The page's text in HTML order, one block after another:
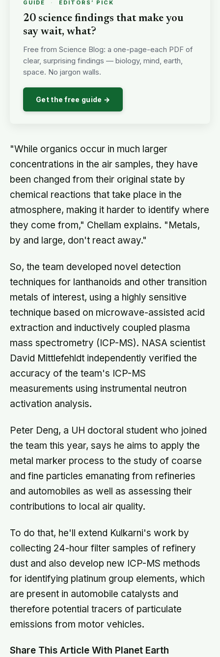
GUIDE · EDITORS’ PICK
20 science findings that make you
say wait, what?
Free from Science Blog: a one-page-each PDF of
clear, surprising findings — biology, mind, earth,
space. No jargon walls.
Get the free guide →
"While organics occur in much larger
concentrations in the air samples, they have
been changed from their original state by
chemical reactions that take place in the
atmosphere, making it harder to identify where
they come from," Chellam explains. "Metals,
by and large, don't react away."
So, the team developed novel detection
techniques for lanthanoids and other transition
metals of interest, using a highly sensitive
technique based on microwave-assisted acid
extraction and inductively coupled plasma
mass spectrometry (ICP-MS). NASA scientist
David Mittlefehldt independently verified the
accuracy of the team's ICP-MS
measurements using instrumental neutron
activation analysis.
Peter Deng, a UH doctoral student who joined
the team this year, says he aims to apply the
metal marker process to the study of coarse
and fine particles emanating from refineries
and automobiles as well as assessing their
contributions to local air quality.
To do that, he'll extend Kulkarni's work by
collecting 24-hour filter samples of refinery
dust and also develop new ICP-MS methods
for identifying platinum group elements, which
are present in automobile catalysts and
therefore potential tracers of particulate
emissions from motor vehicles.
Share This Article With Planet Earth